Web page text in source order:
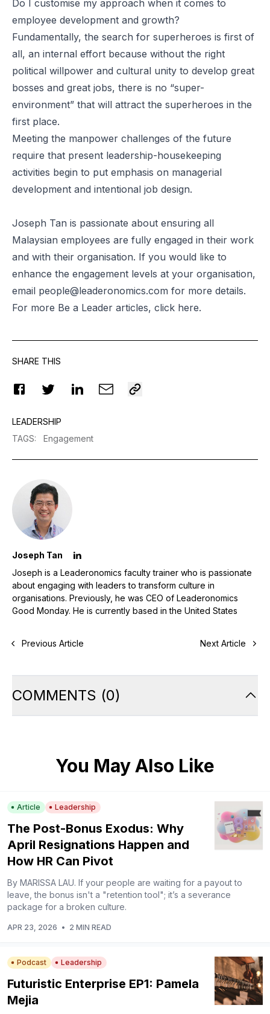
Do I customise my approach when it comes to
employee development and growth?
Fundamentally, the search for superheroes is first of
all, an internal effort because without the right
political willpower and cultural unity to develop great
bosses and great jobs, there is no “super-
environment” that will attract the superheroes in the
first place.
Meeting the manpower challenges of the future
require that present leadership-housekeeping
activities begin to put emphasis on managerial
development and intentional job design.
Joseph Tan is passionate about ensuring all
Malaysian employees are fully engaged in their work
and with their organisation. If you would like to
enhance the engagement levels at your organisation,
email people@leaderonomics.com for more details.
For more Be a Leader articles, click here.
SHARE THIS
LEADERSHIP
TAGS: Engagement
Joseph Tan
Joseph is a Leaderonomics faculty trainer who is passionate
about engaging with leaders to transform culture in
organisations. Previously, he was CEO of Leaderonomics
Good Monday. He is currently based in the United States
Previous Article Next Article
COMMENTS (0)
You May Also Like
Article Leadership
The Post-Bonus Exodus: Why
April Resignations Happen and
How HR Can Pivot
By MARISSA LAU. If your people are waiting for a payout to
leave, the bonus isn't a "retention tool"; it’s a severance
package for a broken culture.
APR 23, 2026 • 2 MIN READ
Podcast Leadership
Futuristic Enterprise EP1: Pamela
Mejia